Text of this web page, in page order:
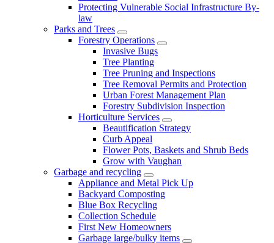
Protecting Vulnerable Social Infrastructure By-
law
Parks and Trees
Forestry Operations
Invasive Bugs
Tree Planting
Tree Pruning and Inspections
Tree Removal Permits and Protection
Urban Forest Management Plan
Forestry Subdivision Inspection
Horticulture Services
Beautification Strategy
Curb Appeal
Flower Pots, Baskets and Shrub Beds
Grow with Vaughan
Garbage and recycling
Appliance and Metal Pick Up
Backyard Composting
Blue Box Recycling
Collection Schedule
First New Homeowners
Garbage large/bulky items